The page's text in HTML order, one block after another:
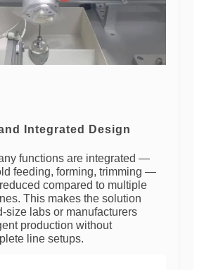
Integrated Design
functions are integrated —
feeding, forming, trimming —
compared to multiple
This makes the solution
size labs or manufacturers
production without
line setups.